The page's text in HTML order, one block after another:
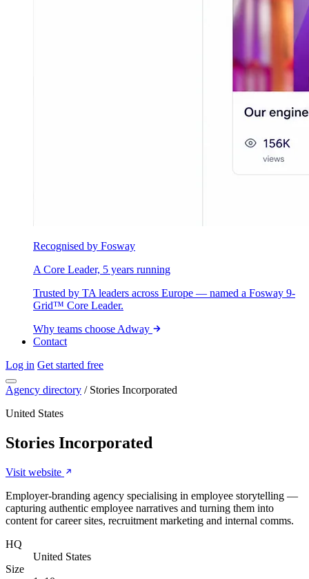
Recognised by Fosway
A Core Leader, 5 years running
Trusted by TA leaders across Europe — named a Fosway 9-
Grid™ Core Leader.
Why teams choose Adway
Contact
Log in Get started free
Agency directory / Stories Incorporated
United States
Stories Incorporated
Visit website
Employer-branding agency specialising in employee storytelling —
capturing authentic employee narratives and turning them into
content for career sites, recruitment marketing and internal comms.
HQ
United States
Size